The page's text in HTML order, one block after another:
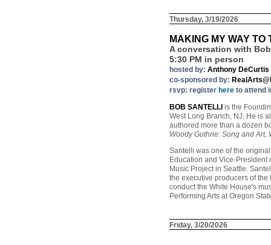
Thursday, 3/19/2026
MAKING MY WAY
A conversation with
5:30 PM in person
hosted by: Anthony DeCurtis
co-sponsored by:
rsvp: register here to attend
BOB SANTELLI is the
West Long Branch, NJ. He is
authored more than a dozen
Woody Guthrie: Song and Art,
Santelli was one of the
Education and Vice-President
Music Project in Seattle.
the executive producers of
conduct the White House's
Performing Arts at Oregon
Friday, 3/20/2026